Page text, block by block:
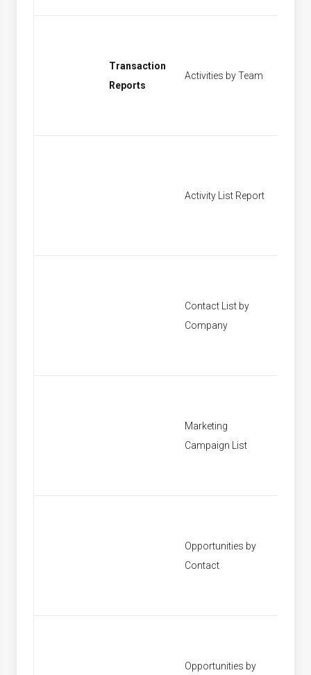
Transaction
Reports
Activities by Team
Activity List Report
Contact List by
Company
Marketing
Campaign List
Opportunities by
Contact
Opportunities by